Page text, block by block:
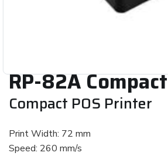
RP-82A Compact
Compact POS Printer
Print Width: 72 mm
Speed: 260 mm/s